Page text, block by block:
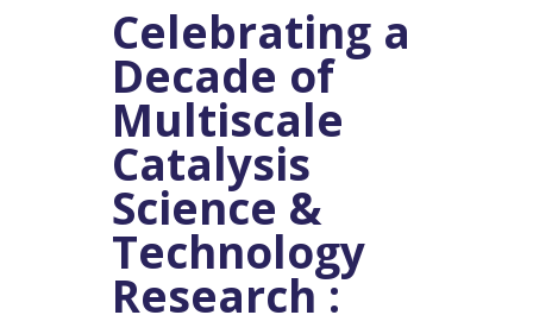
Celebrating a
Decade of
Multiscale
Catalysis
Science &
Technology
Research :